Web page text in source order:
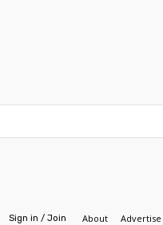
Sign in / Join About Advertise